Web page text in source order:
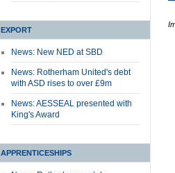
EXPORT
News: New NED at SBD
News: Rotherham United's debt
with ASD rises to over £9m
News: AESSEAL presented with
King's Award
APPRENTICESHIPS